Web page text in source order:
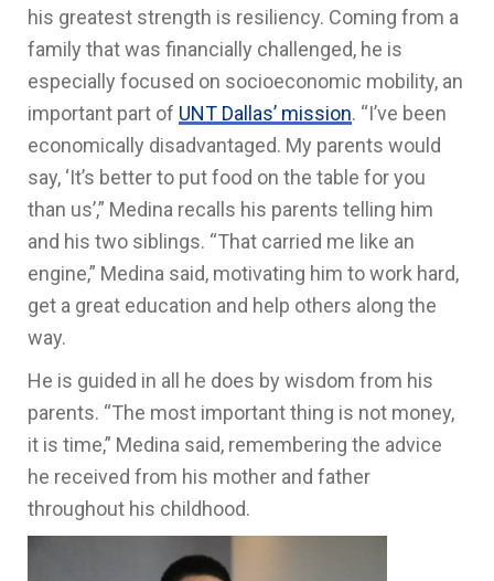
his greatest strength is resiliency. Coming from a
family that was financially challenged, he is
especially focused on socioeconomic mobility, an
important part of UNT Dallas’ mission. “I’ve been
economically disadvantaged. My parents would
say, ‘It’s better to put food on the table for you
than us’,” Medina recalls his parents telling him
and his two siblings. “That carried me like an
engine,” Medina said, motivating him to work hard,
get a great education and help others along the
way.
He is guided in all he does by wisdom from his
parents. “The most important thing is not money,
it is time,” Medina said, remembering the advice
he received from his mother and father
throughout his childhood.